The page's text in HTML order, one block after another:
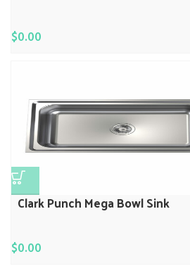
$0.00
Clark Punch Mega Bowl Sink
$0.00